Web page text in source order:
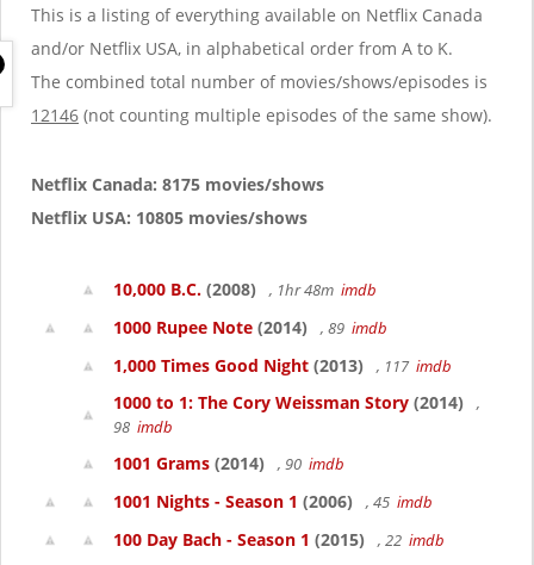
t
This is a listing of everything available on Netflix Canada
and/or Netflix USA, in alphabetical order from A to K.
The combined total number of movies/shows/episodes is
12146 (not counting multiple episodes of the same show).
Netflix Canada: 8175 movies/shows
Netflix USA: 10805 movies/shows
10,000 B.C. (2008) , 1hr 48m imdb
1000 Rupee Note (2014) , 89 imdb
1,000 Times Good Night (2013) , 117 imdb
1000 to 1: The Cory Weissman Story (2014)
,
98 imdb
1001 Grams (2014) , 90 imdb
1001 Nights - Season 1 (2006) , 45 imdb
100 Day Bach - Season 1 (2015) , 22 imdb